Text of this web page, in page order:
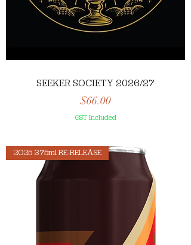
SEEKER SOCIETY 2026/27
Price
$66.00
GST Included
2025 375ml RE-RELEASE